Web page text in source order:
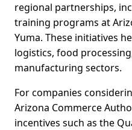
regional partnerships,
training programs at
Yuma. These initiatives
logistics, food
manufacturing sectors.
For companies
Arizona Commerce
incentives such as the